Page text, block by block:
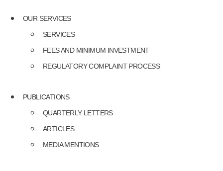
OUR SERVICES
SERVICES
FEES AND MINIMUM INVESTMENT
REGULATORY COMPLAINT PROCESS
PUBLICATIONS
QUARTERLY LETTERS
ARTICLES
MEDIA MENTIONS